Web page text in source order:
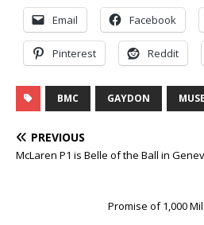
Email Facebook
Pinterest Reddit
BMC GAYDON
PREVIOUS
McLaren P1 is Belle of the Ball in
Promise of 1,000